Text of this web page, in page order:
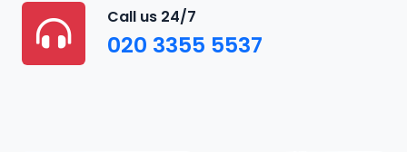
Call us 24/7
020 3355 5537